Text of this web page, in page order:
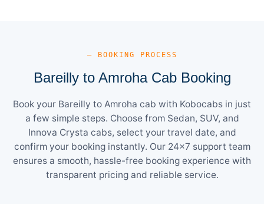
— BOOKING PROCESS
Bareilly to Amroha Cab Booking
Book your Bareilly to Amroha cab with Kobocabs in just
a few simple steps. Choose from Sedan, SUV, and
Innova Crysta cabs, select your travel date, and
confirm your booking instantly. Our 24×7 support team
ensures a smooth, hassle-free booking experience with
transparent pricing and reliable service.